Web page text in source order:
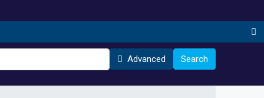
Advanced Search